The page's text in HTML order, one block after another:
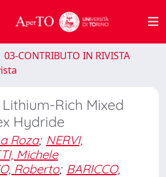
03-CONTRIBUTO IN RIVISTA
Rich Mixed
Hydride
Roza; NERVI,
Michele
Roberto; BARICCO,